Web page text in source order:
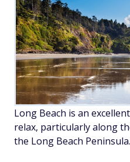
Long Beach is an
relax, particularly along
the Long Beach Peninsula.